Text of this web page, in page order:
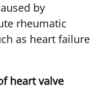
by
rheumatic
as heart failure
heart valve